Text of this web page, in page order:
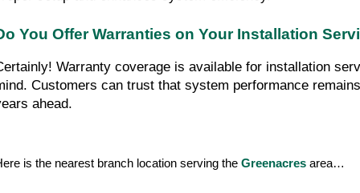
You Offer Warranties on Your Installation
Warranty coverage is available for installation
Customers can trust that system performance
ahead.
is the nearest branch location serving the Greenacres area…